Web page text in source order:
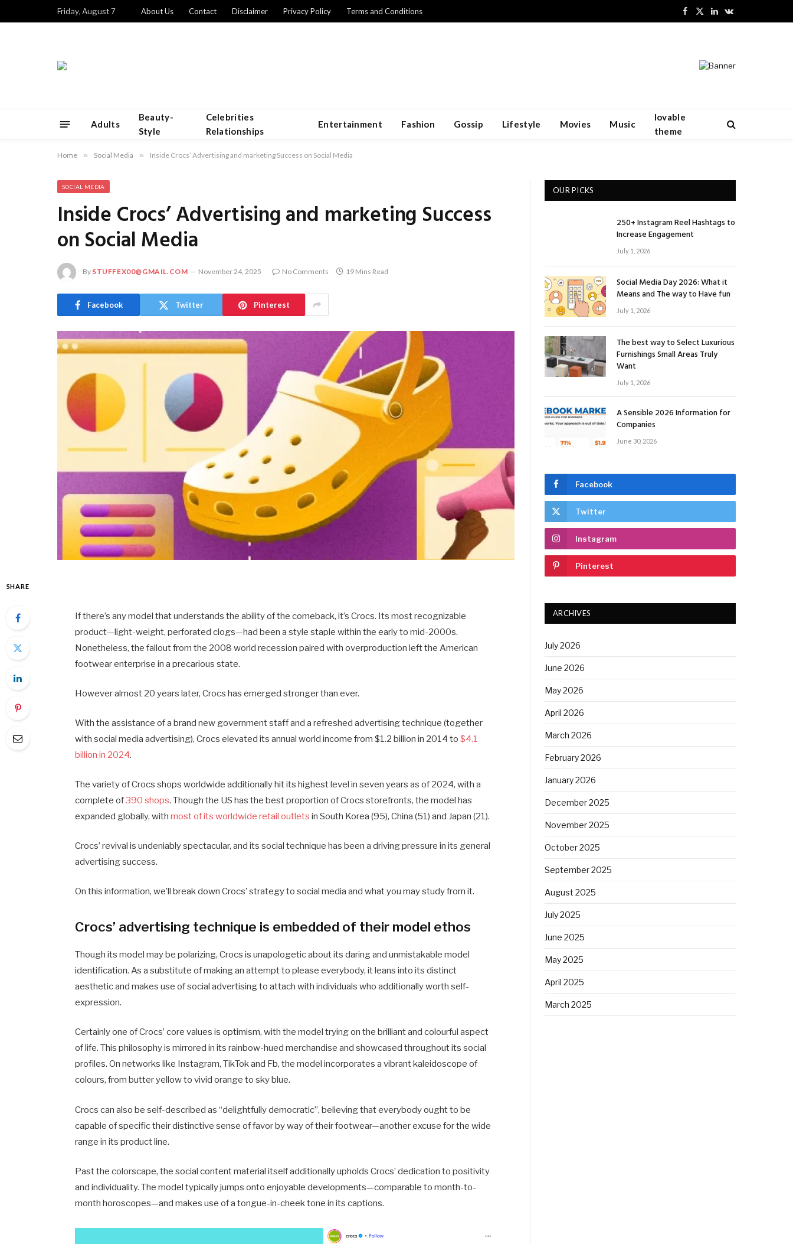
Friday, August 7 About Us Contact Disclaimer Privacy Policy Terms and Conditions
Facebook
X
LinkedInVKontakte
Adults
Beauty-
Style
Celebrities
Relationships
Entertainment Fashion Gossip Lifestyle Movies Music
lovable
theme
Home » Social Media » Inside Crocs’ Advertising and marketing Success on Social Media
SOCIAL MEDIA
Inside Crocs’ Advertising and marketing Success
on Social Media
By STUFFEX00@GMAIL.COM November 24, 2025 No Comments 19 Mins Read
Facebook Twitter Pinterest
SHARE
If there’s any model that understands the ability of the comeback, it’s Crocs. Its most recognizable
product—light-weight, perforated clogs—had been a style staple within the early to mid-2000s.
Nonetheless, the fallout from the 2008 world recession paired with overproduction left the American
footwear enterprise in a precarious state.
However almost 20 years later, Crocs has emerged stronger than ever.
With the assistance of a brand new government staff and a refreshed advertising technique (together
with social media advertising), Crocs elevated its annual world income from $1.2 billion in 2014 to$4.1
billion in 2024.
The variety of Crocs shops worldwide additionally hit its highest level in seven years as of 2024, with a
complete of390 shops. Though the US has the best proportion of Crocs storefronts, the model has
expanded globally, withmost of its worldwide retail outlets in South Korea (95), China (51) and Japan (21).
Crocs’ revival is undeniably spectacular, and its social technique has been a driving pressure in its general
advertising success.
On this information, we’ll break down Crocs’ strategy to social media and what you may study from it.
Crocs’ advertising technique is embedded of their model ethos
Though its model may be polarizing, Crocs is unapologetic about its daring and unmistakable model
identification. As a substitute of making an attempt to please everybody, it leans into its distinct
aesthetic and makes use of social advertising to attach with individuals who additionally worth self-
expression.
Certainly one of Crocs’ core values is optimism, with the model trying on the brilliant and colourful aspect
of life. This philosophy is mirrored in its rainbow-hued merchandise and showcased throughout its social
profiles. On networks like Instagram, TikTok and Fb, the model incorporates a vibrant kaleidoscope of
colours, from butter yellow to vivid orange to sky blue.
Crocs can also be self-described as “delightfully democratic”, believing that everybody ought to be
capable of specific their distinctive sense of favor by way of their footwear—another excuse for the wide
range in its product line.
Past the colorscape, the social content material itself additionally upholds Crocs’ dedication to positivity
and individuality. The model typically jumps onto enjoyable developments—comparable to month-to-
month horoscopes—and makes use of a tongue-in-cheek tone in its captions.
OUR PICKS
250+ Instagram Reel Hashtags to
Increase Engagement
July 1, 2026
Social Media Day 2026: What it
Means and The way to Have fun
July 1, 2026
The best way to Select Luxurious
Furnishings Small Areas Truly
Want
July 1, 2026
A Sensible 2026 Information for
Companies
June 30, 2026
Facebook
Twitter
Instagram
Pinterest
ARCHIVES
July 2026
June 2026
May 2026
April 2026
March 2026
February 2026
January 2026
December 2025
November 2025
October 2025
September 2025
August 2025
July 2025
June 2025
May 2025
April 2025
March 2025